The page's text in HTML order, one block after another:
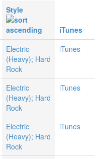
Style
iTunes
Electric
(Heavy); Hard
Rock
iTunes
Electric
(Heavy); Hard
Rock
iTunes
Electric
(Heavy); Hard
Rock
iTunes